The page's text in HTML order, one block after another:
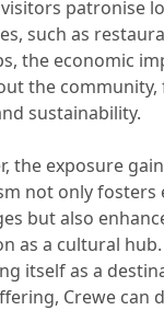
patronise
such as
the economic
the community,
sustainability.
the exposure
not only fosters
but also
as a cultural hub.
itself as a
Crewe can